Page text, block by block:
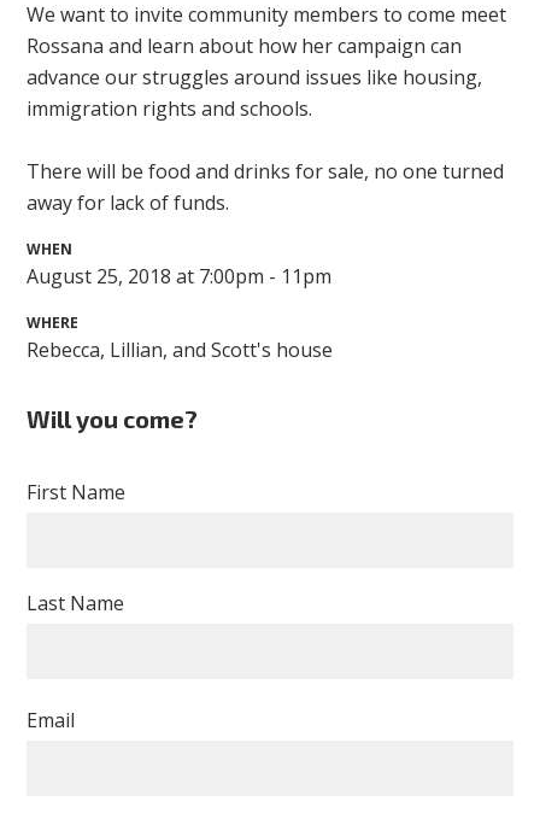
We want to invite community members to come meet
Rossana and learn about how her campaign can
advance our struggles around issues like housing,
immigration rights and schools.
There will be food and drinks for sale, no one turned
away for lack of funds.
WHEN
August 25, 2018 at 7:00pm - 11pm
WHERE
Rebecca, Lillian, and Scott's house
Will you come?
First Name
Last Name
Email